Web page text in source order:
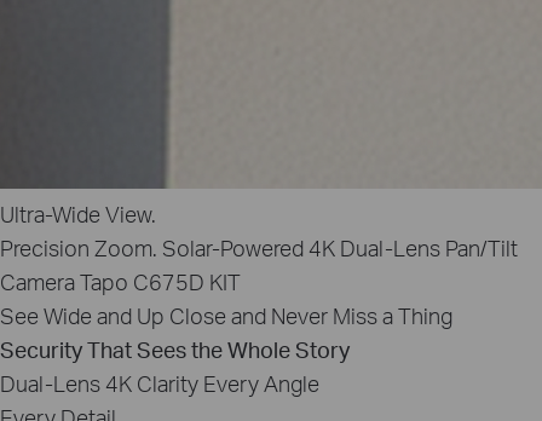
Ultra‑Wide View.
Precision Zoom. Solar‑Powered 4K Dual-Lens Pan/Tilt
CameraTapo C675D KIT
See Wide and Up Close and Never Miss a Thing
Security That Sees the Whole Story
Dual‑Lens 4K Clarity Every Angle